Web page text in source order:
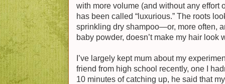
with more volume (and without any effort
has been called “luxurious.” The roots
sprinkling dry shampoo—or, more often,
baby powder, doesn’t make my hair look
I’ve largely kept mum about my
friend from high school recently, one I
10 minutes of catching up, he said that